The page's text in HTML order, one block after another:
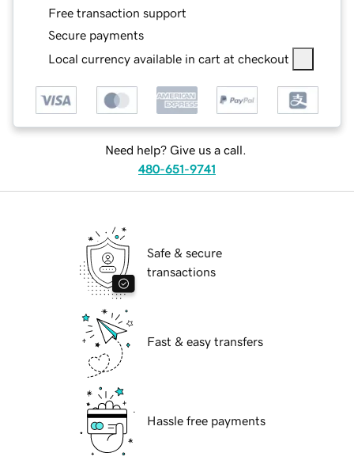
Free transaction support
Secure payments
Local currency available in cart at checkout
Need help? Give us a call.
480-651-9741
Safe & secure
transactions
Fast & easy transfers
Hassle free payments